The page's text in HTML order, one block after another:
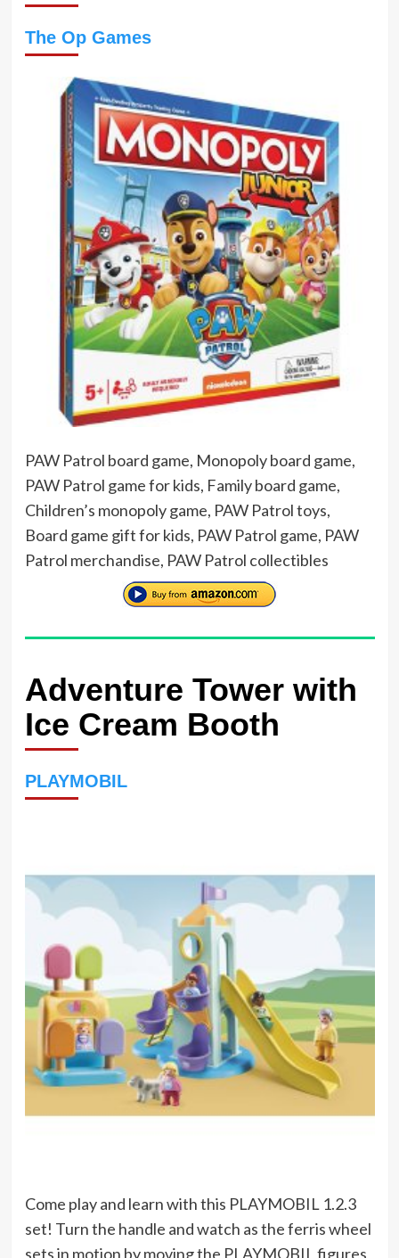
The Op Games
PAW Patrol board game, Monopoly board game,
PAW Patrol game for kids, Family board game,
Children’s monopoly game, PAW Patrol toys,
Board game gift for kids, PAW Patrol game, PAW
Patrol merchandise, PAW Patrol collectibles
Adventure Tower with
Ice Cream Booth
PLAYMOBIL
Come play and learn with this PLAYMOBIL 1.2.3
set! Turn the handle and watch as the ferris wheel
sets in motion by moving the PLAYMOBIL figures